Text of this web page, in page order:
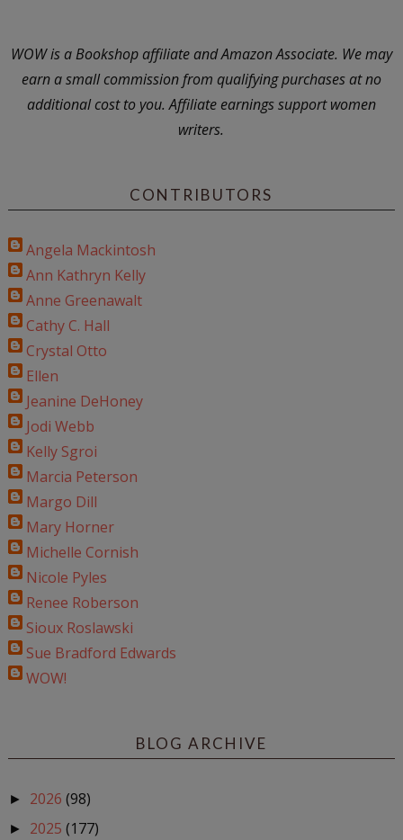
WOW is a Bookshop affiliate and Amazon Associate. We may
earn a small commission from qualifying purchases at no
additional cost to you. Affiliate earnings support women
writers.
CONTRIBUTORS
Angela Mackintosh
Ann Kathryn Kelly
Anne Greenawalt
Cathy C. Hall
Crystal Otto
Ellen
Jeanine DeHoney
Jodi Webb
Kelly Sgroi
Marcia Peterson
Margo Dill
Mary Horner
Michelle Cornish
Nicole Pyles
Renee Roberson
Sioux Roslawski
Sue Bradford Edwards
WOW!
BLOG ARCHIVE
► 2026 (98)
► 2025 (177)